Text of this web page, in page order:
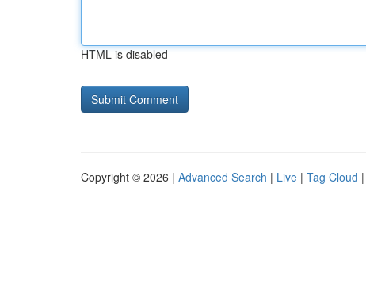
HTML is disabled
Copyright © 2026 | Advanced Search | Live | Tag Cloud |